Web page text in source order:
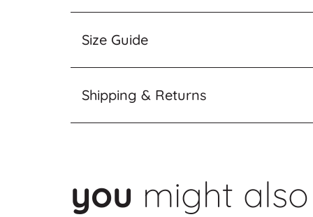
Size Guide
Shipping & Returns
you might